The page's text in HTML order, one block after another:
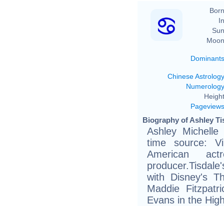
Dominants
Chinese Astrology
Numerology
Pageviews
Biography of Ashley
Ashley
time source:
American
with Disney's
Maddie
Evans in the